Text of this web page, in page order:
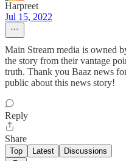
Harpreet
Jul 15, 2022
Main Stream media is owned
the story from their vantage
truth. Thank you Baaz news
public about this news story!
Reply
Share
Top Latest Discussions